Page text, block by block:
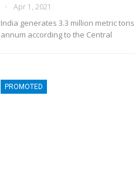
Apr 1, 2021
India generates 3.3 million metric
annum according to the Central
PROMOTED